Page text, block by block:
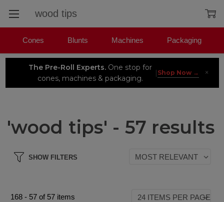
The Pre-Roll Experts.One stop for
cones, machines & packaging.
| Shop Now → ×
Cones Blunts Machines Packaging
'wood tips' - 57 results
SHOW FILTERS
168 - 57 of 57 items